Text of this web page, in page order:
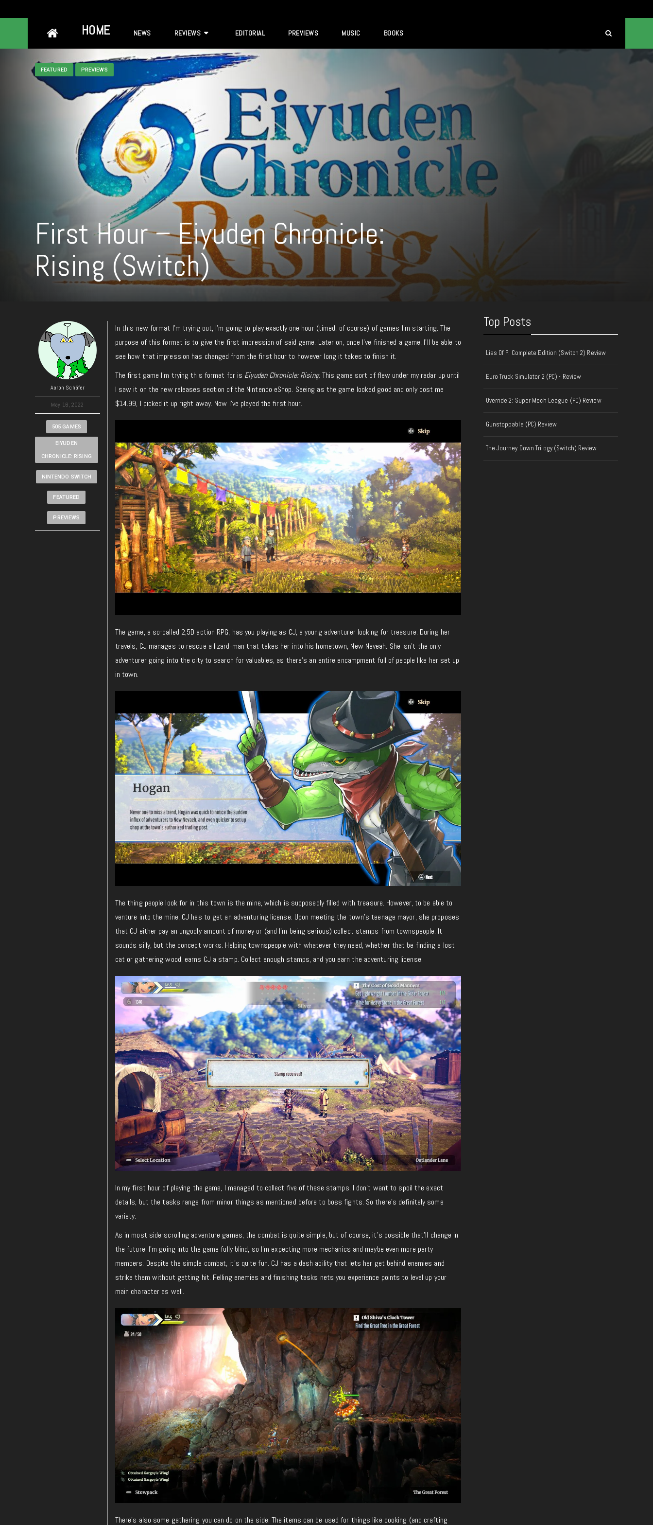
HOME NEWS REVIEWS EDITORIAL PREVIEWS MUSIC BOOKS
FEATURED PREVIEWS
First Hour – Eiyuden Chronicle:
Rising (Switch)
Aaron Schäfer
May 16, 2022
505 GAMES
EIYUDEN
CHRONICLE: RISING
NINTENDO SWITCH
FEATURED
PREVIEWS
In this new format I’m trying out, I’m going to play exactly one hour (timed, of course) of games I’m starting. The
purpose of this format is to give the first impression of said game. Later on, once I’ve finished a game, I’ll be able to
see how that impression has changed from the first hour to however long it takes to finish it.
The first game I’m trying this format for is Eiyuden Chronicle: Rising.This game sort of flew under my radar up until
I saw it on the new releases section of the Nintendo eShop. Seeing as the game looked good and only cost me
$14.99, I picked it up right away. Now I’ve played the first hour.
The game, a so-called 2,5D action RPG, has you playing as CJ, a young adventurer looking for treasure. During her
travels, CJ manages to rescue a lizard-man that takes her into his hometown, New Neveah. She isn’t the only
adventurer going into the city to search for valuables, as there’s an entire encampment full of people like her set up
in town.
The thing people look for in this town is the mine, which is supposedly filled with treasure. However, to be able to
venture into the mine, CJ has to get an adventuring license. Upon meeting the town’s teenage mayor, she proposes
that CJ either pay an ungodly amount of money or (and I’m being serious) collect stamps from townspeople. It
sounds silly, but the concept works. Helping townspeople with whatever they need, whether that be finding a lost
cat or gathering wood, earns CJ a stamp. Collect enough stamps, and you earn the adventuring license.
In my first hour of playing the game, I managed to collect five of these stamps. I don’t want to spoil the exact
details, but the tasks range from minor things as mentioned before to boss fights. So there’s definitely some
variety.
As in most side-scrolling adventure games, the combat is quite simple, but of course, it’s possible that’ll change in
the future. I’m going into the game fully blind, so I’m expecting more mechanics and maybe even more party
members. Despite the simple combat, it’s quite fun. CJ has a dash ability that lets her get behind enemies and
strike them without getting hit. Felling enemies and finishing tasks nets you experience points to level up your
main character as well.
There’s also some gathering you can do on the side. The items can be used for things like cooking (and crafting
Top Posts
Lies Of P: Complete Edition (Switch 2) Review
Euro Truck Simulator 2 (PC) - Review
Override 2: Super Mech League (PC) Review
Gunstoppable (PC) Review
The Journey Down Trilogy (Switch) Review